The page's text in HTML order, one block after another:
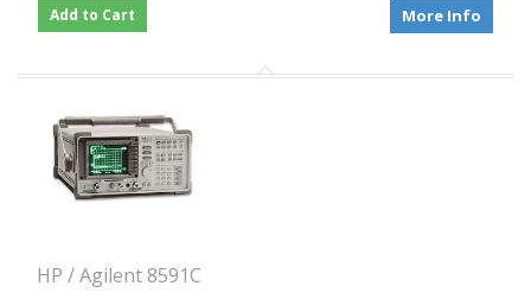
Add to Cart More Info
HP / Agilent 8591C